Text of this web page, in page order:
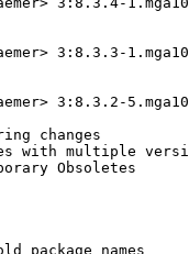
3:8.3.3-1.mga10
3:8.3.2-5.mga10
changes
with multiple
Obsoletes
package names